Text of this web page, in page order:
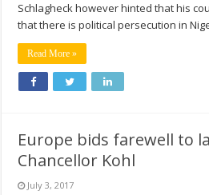
Schlagheck however hinted that his
that there is political persecution in
Read More »
Europe bids farewell to
Chancellor Kohl
July 3, 2017